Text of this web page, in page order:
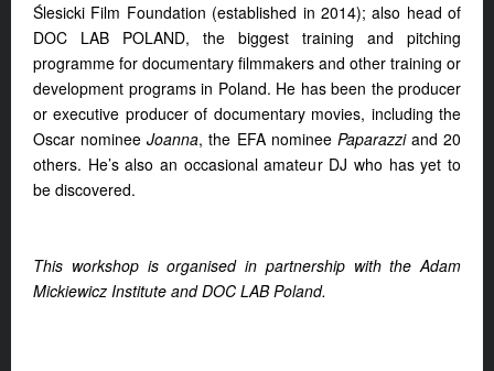
Ślesicki Film Foundation (established in 2014); also head of
DOC LAB POLAND, the biggest training and pitching
programme for documentary filmmakers and other training or
development programs in Poland. He has been the producer
or executive producer of documentary movies, including the
Oscar nomineeJoanna, the EFA nominee Paparazziand 20
others. He’s also an occasional amateur DJ who has yet to
be discovered.
This workshop is organised in partnership with the Adam
Mickiewicz Institute and DOC LAB Poland.